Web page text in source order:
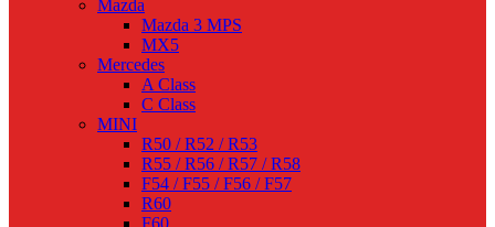
Mazda
Mazda 3 MPS
MX5
Mercedes
A Class
C Class
MINI
R50 / R52 / R53
R55 / R56 / R57 / R58
F54 / F55 / F56 / F57
R60
F60